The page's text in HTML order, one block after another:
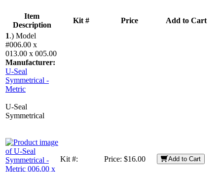
Item
Description
Kit # Price
Add to Cart
1.) Model
#006.00 x
013.00 x 005.00
Manufacturer:
U-Seal
Symmetrical -
Metric
U-Seal
Symmetrical
Kit #: Price: $16.00 Add to Cart